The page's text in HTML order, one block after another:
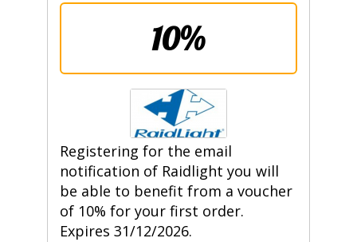
10%
Registering for the email
notification of Raidlight you will
be able to benefit from a voucher
of 10% for your first order.
Expires 31/12/2026.